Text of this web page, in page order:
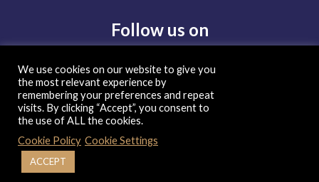
Follow us on
Privacy Policy|Terms of Use
| Copyright 2026, QX Global Group Ltd. All rights reserved
We use cookies on our website to give you
the most relevant experience by
remembering your preferences and repeat
visits. By clicking “Accept”, you consent to
the use of ALL the cookies.
Cookie Policy Cookie Settings
ACCEPT